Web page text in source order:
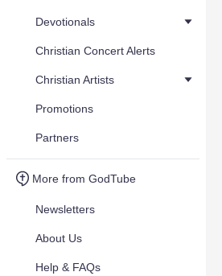
Devotionals
Christian Concert Alerts
Christian Artists
Promotions
Partners
More from GodTube
Newsletters
About Us
Help & FAQs